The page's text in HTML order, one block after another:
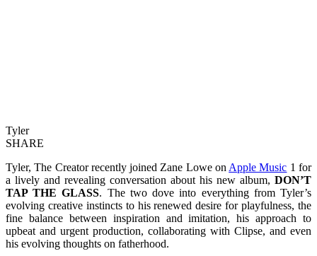
Tyler
SHARE
Tyler, The Creator recently joined Zane Lowe on Apple Music 1 for
a lively and revealing conversation about his new album, DON’T
TAP THE GLASS. The two dove into everything from Tyler’s
evolving creative instincts to his renewed desire for playfulness, the
fine balance between inspiration and imitation, his approach to
upbeat and urgent production, collaborating with Clipse, and even
his evolving thoughts on fatherhood.